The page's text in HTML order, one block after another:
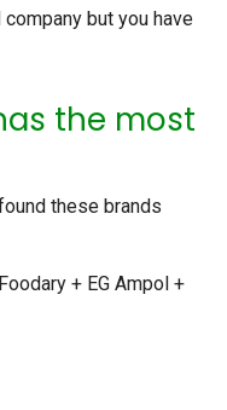
but you have
the most
these brands
+ EG Ampol +